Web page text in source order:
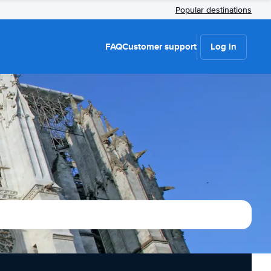
Popular destinations
FAQCustomer support Log in